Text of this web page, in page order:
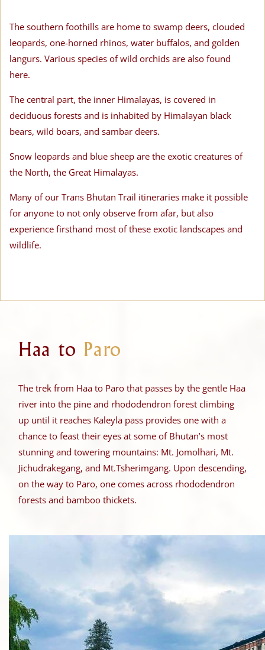
The southern foothills are home to swamp deers, clouded
leopards, one-horned rhinos, water buffalos, and golden
langurs. Various species of wild orchids are also found
here.
The central part, the inner Himalayas, is covered in
deciduous forests and is inhabited by Himalayan black
bears, wild boars, and sambar deers.
Snow leopards and blue sheep are the exotic creatures of
the North, the Great Himalayas.
Many of our Trans Bhutan Trail itineraries make it possible
for anyone to not only observe from afar, but also
experience firsthand most of these exotic landscapes and
wildlife.
Haa to Paro
The trek from Haa to Paro that passes by the gentle Haa
river into the pine and rhododendron forest climbing
up until it reaches Kaleyla pass provides one with a
chance to feast their eyes at some of Bhutan’s most
stunning and towering mountains: Mt. Jomolhari, Mt.
Jichudrakegang, and Mt.Tsherimgang. Upon descending,
on the way to Paro, one comes across rhododendron
forests and bamboo thickets.